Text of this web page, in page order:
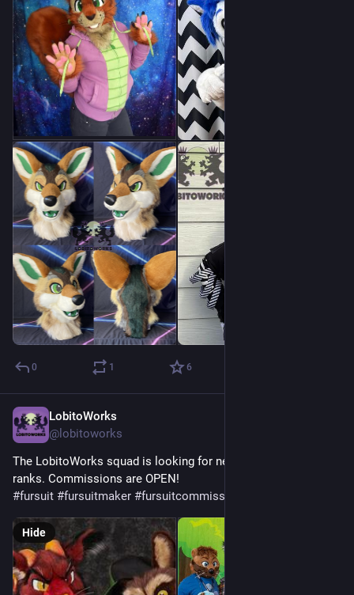
0 1 6
LobitoWorks
@lobitoworks
The LobitoWorks squad is looking for new critters to join our
ranks. Commissions are OPEN!
#fursuit #fursuitmaker #fursuitcommissionsopen
Hide